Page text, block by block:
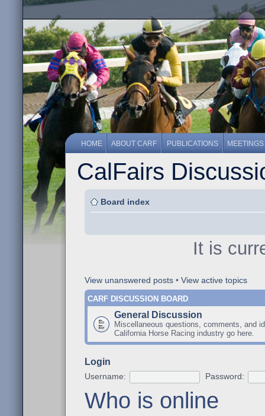
HOME ABOUT CARF PUBLICATIONS MEETINGS
CalFairs
Board index
It is
View unanswered posts • View active topics
CARF DISCUSSION BOARD
General Discussion
Miscellaneous questions, comments, and
California Horse Racing industry go here.
Login
Username: Password:
Who is online